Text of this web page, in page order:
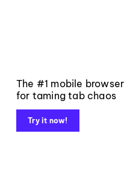
The #1 mobile browser
for taming tab chaos
Try it now!